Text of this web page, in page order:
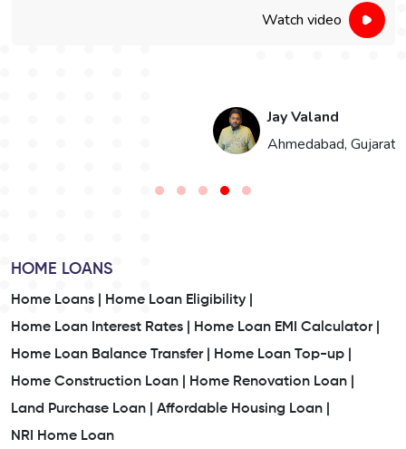
Watch video
Jay Valand
Ahmedabad, Gujarat
HOME LOANS
Home Loans |
Home Loan Eligibility |
Home Loan Interest Rates |
Home Loan EMI Calculator |
Home Loan Balance Transfer |
Home Loan Top-up |
Home Construction Loan |
Home Renovation Loan |
Land Purchase Loan |
Affordable Housing Loan |
NRI Home Loan